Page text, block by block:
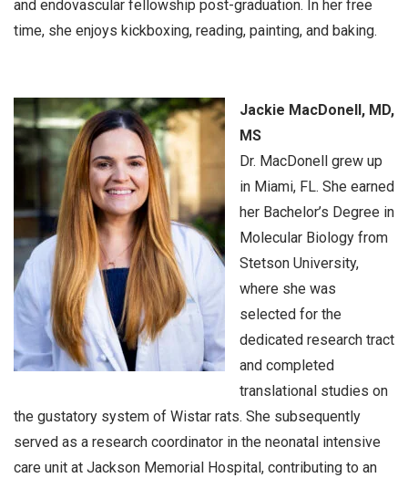
and endovascular fellowship post-graduation. In her free
time, she enjoys kickboxing, reading, painting, and baking.
Jackie MacDonell, MD,
MS
Dr. MacDonell grew up
in Miami, FL. She earned
her Bachelor’s Degree in
Molecular Biology from
Stetson University,
where she was
selected for the
dedicated research tract
and completed
translational studies on
the gustatory system of Wistar rats. She subsequently
served as a research coordinator in the neonatal intensive
care unit at Jackson Memorial Hospital, contributing to an